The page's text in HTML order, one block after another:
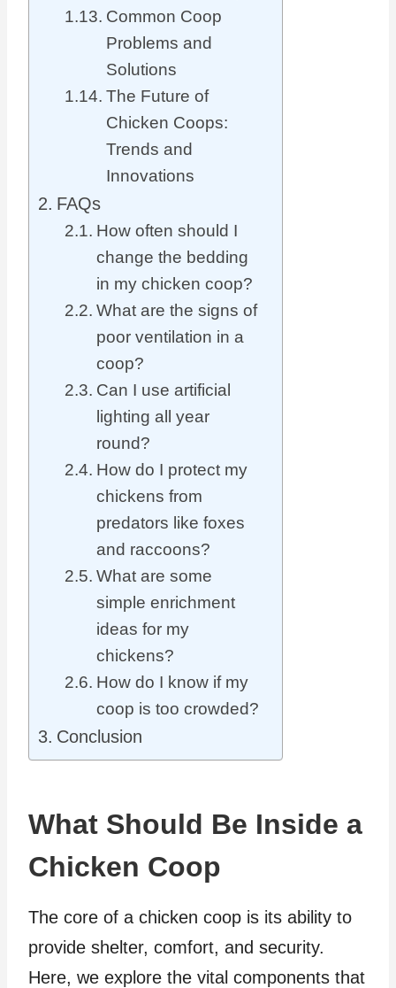
Common Coop
Problems and
Solutions
The Future of
Chicken Coops:
Trends and
Innovations
FAQs
How often should I
change the bedding
in my chicken coop?
What are the signs of
poor ventilation in a
coop?
Can I use artificial
lighting all year
round?
How do I protect my
chickens from
predators like foxes
and raccoons?
What are some
simple enrichment
ideas for my
chickens?
How do I know if my
coop is too crowded?
Conclusion
What Should Be Inside a
Chicken Coop
The core of a chicken coop is its ability to
provide shelter, comfort, and security.
Here, we explore the vital components that